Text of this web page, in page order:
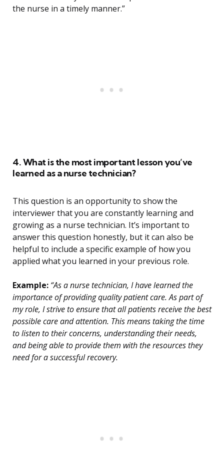
the nurse in a timely manner.”
4. What is the most important lesson you’ve
learned as a nurse technician?
This question is an opportunity to show the
interviewer that you are constantly learning and
growing as a nurse technician. It’s important to
answer this question honestly, but it can also be
helpful to include a specific example of how you
applied what you learned in your previous role.
Example: “As a nurse technician, I have learned the
importance of providing quality patient care. As part of
my role, I strive to ensure that all patients receive the best
possible care and attention. This means taking the time
to listen to their concerns, understanding their needs,
and being able to provide them with the resources they
need for a successful recovery.